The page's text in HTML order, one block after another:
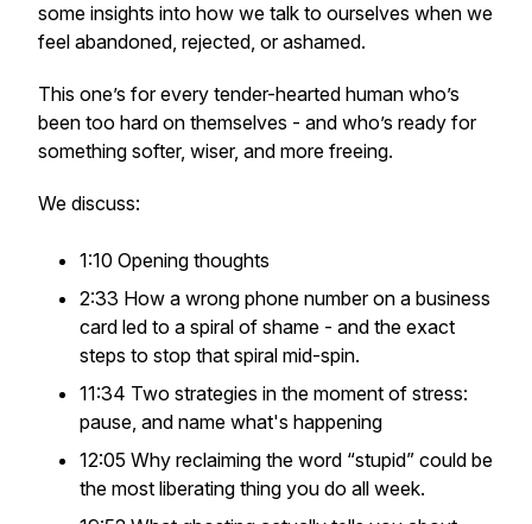
some insights into how we talk to ourselves when we
feel abandoned, rejected, or ashamed.
This one’s for every tender-hearted human who’s
been too hard on themselves - and who’s ready for
something softer, wiser, and more freeing.
We discuss:
1:10 Opening thoughts
2:33 How a wrong phone number on a business
card led to a spiral of shame - and the exact
steps to stop that spiral mid-spin.
11:34 Two strategies in the moment of stress:
pause, and name what's happening
12:05 Why reclaiming the word “stupid” could be
the most liberating thing you do all week.